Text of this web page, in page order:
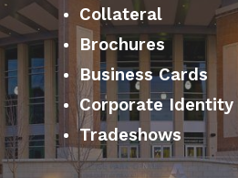
Collateral
Brochures
Business Cards
Corporate Identity
Tradeshows